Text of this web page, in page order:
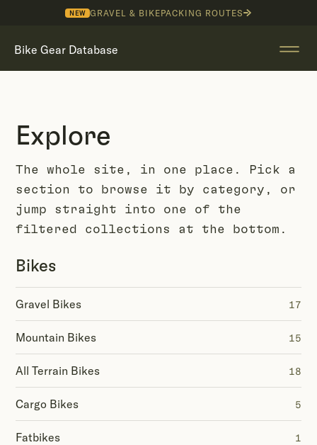
NEW GRAVEL & BIKEPACKING ROUTES
Bike Gear Database
Explore
The whole site, in one place. Pick a
section to browse it by category, or
jump straight into one of the
filtered collections at the bottom.
Bikes
Gravel Bikes 17
Mountain Bikes 15
All Terrain Bikes 18
Cargo Bikes 5
Fatbikes 1